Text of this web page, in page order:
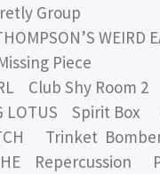
Group
WEIRD
Piece
Club Shy Room 2
LOTUS Spirit Box
Trinket
Repercussion